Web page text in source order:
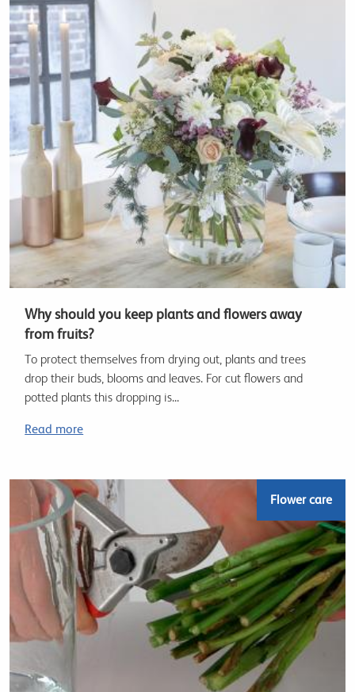
Why should you keep plants and flowers away
from fruits?
To protect themselves from drying out, plants and trees
drop their buds, blooms and leaves. For cut flowers and
potted plants this dropping is...
Read more
Flower care